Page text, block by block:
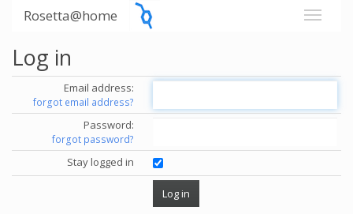
Rosetta@home
Log in
Email address:
forgot email address?
Password:
forgot password?
Stay logged in